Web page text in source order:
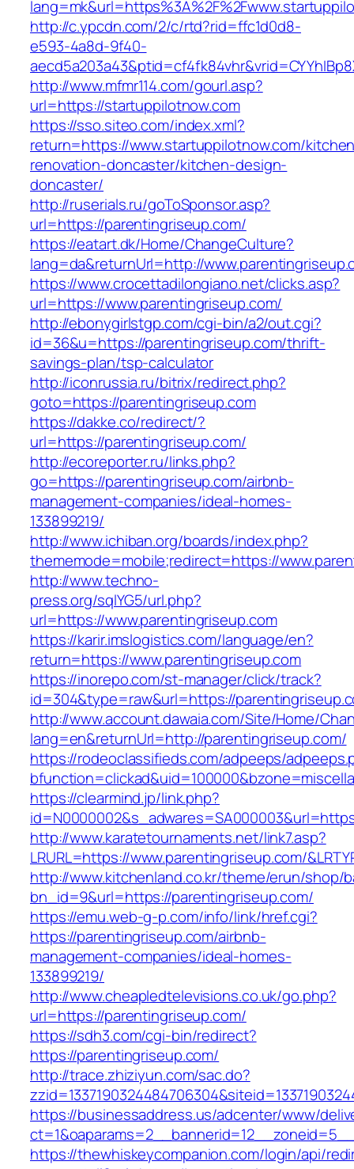
http://c.ypcdn.com/2/c/rtd?rid=ffc1d0d8-
e593-4a8d-9f40-
http://www.mfmr114.com/gourl.asp?
url=https://startuppilotnow.com
https://sso.siteo.com/index.xml?
return=https://www.startuppilotnow.com/
renovation-doncaster/kitchen-design-
doncaster/
http://ruserials.ru/goToSponsor.asp?
url=https://parentingriseup.com/
https://eatart.dk/Home/ChangeCulture?
lang=da&returnUrl=http://
https://www.crocettadilongiano.net/clicks.asp?
url=https://www.parentingriseup.com/
http://ebonygirlstgp.com/cgi-bin/a2/out.cgi?
id=36&u=https://parentingriseup.com/thrift-
savings-plan/tsp-calculator
http://iconrussia.ru/bitrix/redirect.php?
goto=https://parentingriseup.com
https://dakke.co/redirect/?
url=https://parentingriseup.com/
http://ecoreporter.ru/links.php?
go=https://parentingriseup.com/airbnb-
management-companies/ideal-homes-
133899219/
http://www.ichiban.org/boards/index.php?
thememode=mobile;redirect=https://
http://www.techno-
press.org/sqlYG5/url.php?
url=https://www.parentingriseup.com
https://karir.imslogistics.com/language/en?
return=https://www.parentingriseup.com
https://inorepo.com/st-manager/click/track?
id=304&type=raw&url=https://
http://www.account.dawaia.com/Site/Home/
lang=en&returnUrl=http://parentingriseup.com/
https://rodeoclassifieds.com/adpeeps/
https://clearmind.jp/link.php?
http://www.karatetournaments.net/link7.asp?
LRURL=https://www.parentingriseup.com/
http://www.kitchenland.co.kr/theme/erun/shop/
bn_id=9&url=https://parentingriseup.com/
https://emu.web-g-p.com/info/link/href.cgi?
https://parentingriseup.com/airbnb-
management-companies/ideal-homes-
133899219/
http://www.cheapledtelevisions.co.uk/go.php?
url=https://parentingriseup.com/
https://sdh3.com/cgi-bin/redirect?
https://parentingriseup.com/
http://trace.zhiziyun.com/sac.do?
https://businessaddress.us/adcenter/www/
https://thewhiskeycompanion.com/login/api/